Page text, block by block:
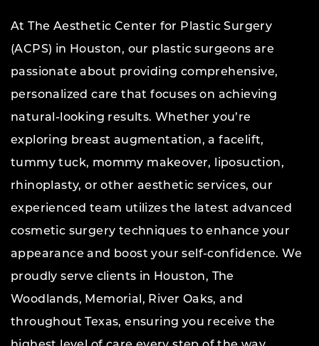
At The Aesthetic Center for Plastic Surgery
(ACPS) in Houston, our plastic surgeons are
passionate about providing comprehensive,
personalized care that focuses on achieving
natural-looking results. Whether you’re
exploring breast augmentation, a facelift,
tummy tuck, mommy makeover, liposuction,
rhinoplasty, or other aesthetic services, our
experienced team utilizes the latest advanced
cosmetic surgery techniques to enhance your
appearance and boost your self-confidence. We
proudly serve clients in Houston, The
Woodlands, Memorial, River Oaks, and
throughout Texas, ensuring you receive the